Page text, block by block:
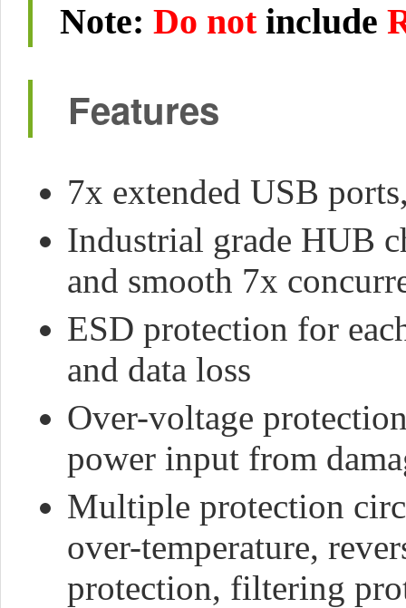
Note: Do not include
Features
7x extended USB
Industrial grade HUB
and smooth 7x
ESD protection for
and data loss
Over-voltage
power input from
Multiple protection
over-temperature,
protection, filtering